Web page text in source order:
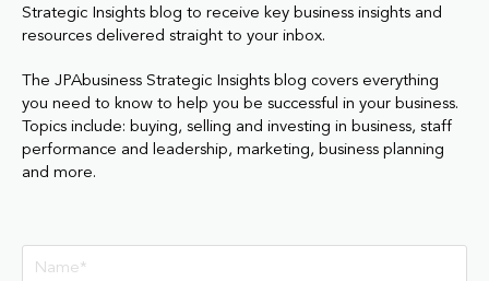
Strategic Insights blog to receive key business insights and
resources delivered straight to your inbox.
The JPAbusiness Strategic Insights blog covers everything
you need to know to help you be successful in your business.
Topics include: buying, selling and investing in business, staff
performance and leadership, marketing, business planning
and more.